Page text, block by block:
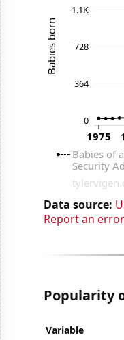
Data source:
Report an error
Popularity
Variable